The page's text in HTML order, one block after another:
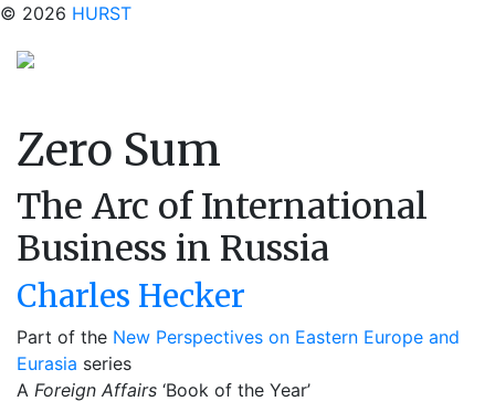
© 2026 HURST
Zero Sum
The Arc of International
Business in Russia
Charles Hecker
Part of the New Perspectives on Eastern Europe and
Eurasia series
A Foreign Affairs ‘Book of the Year’